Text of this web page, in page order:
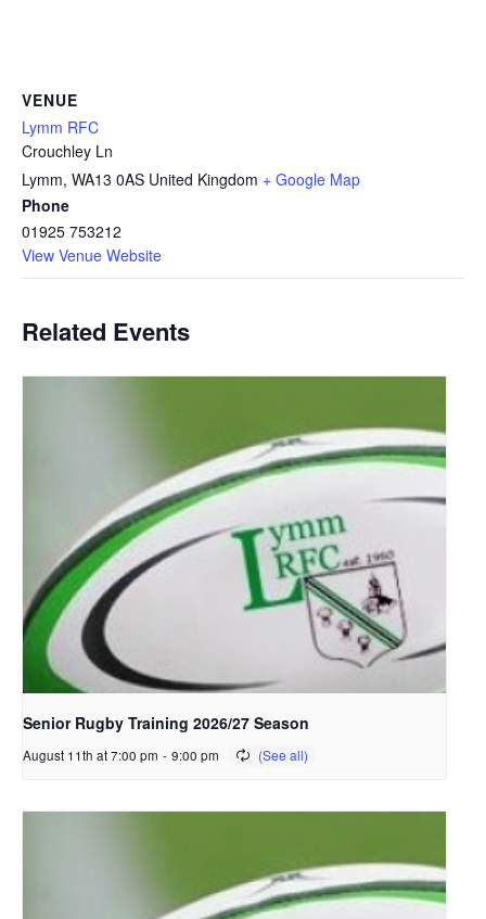
VENUE
Lymm RFC
Crouchley Ln
Lymm, WA13 0AS United Kingdom + Google Map
Phone
01925 753212
View Venue Website
Related Events
Senior Rugby Training 2026/27 Season
August 11th at 7:00 pm - 9:00 pm